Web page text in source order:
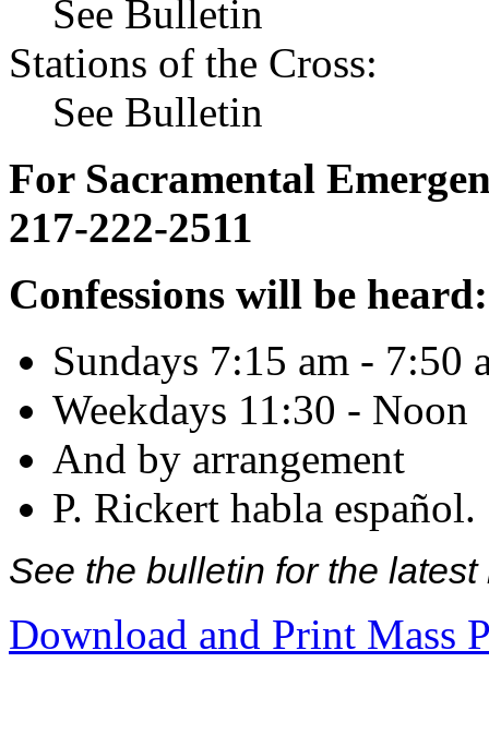
See Bulletin
Stations of the Cross:
See Bulletin
For Sacramental
217-222-2511
Confessions will be heard:
Sundays 7:15 am - 7:50
Weekdays 11:30 - Noon
And by arrangement
P. Rickert habla español.
See the bulletin for the
Download and Print Mass